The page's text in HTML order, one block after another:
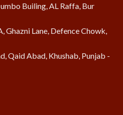
Builing, AL Raffa, Bur
Ghazni Lane, Defence Chowk,
Qaid Abad, Khushab, Punjab -